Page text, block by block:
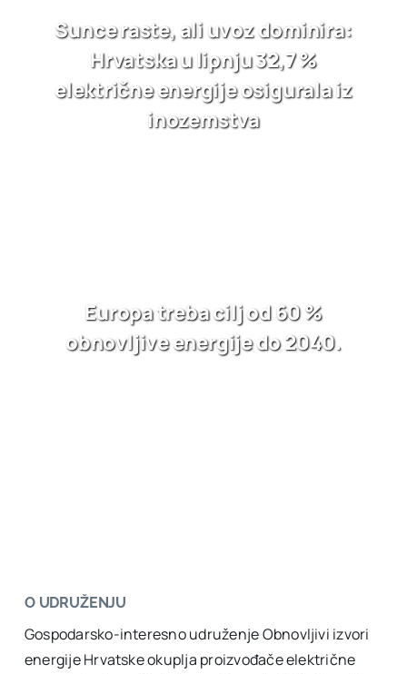
Sunce raste, ali uvoz dominira:
Hrvatska u lipnju 32,7 %
električne energije osigurala iz
inozemstva
Europa treba cilj od 60 %
obnovljive energije do 2040.
O UDRUŽENJU
Gospodarsko-interesno udruženje Obnovljivi izvori
energije Hrvatske okuplja proizvođače električne